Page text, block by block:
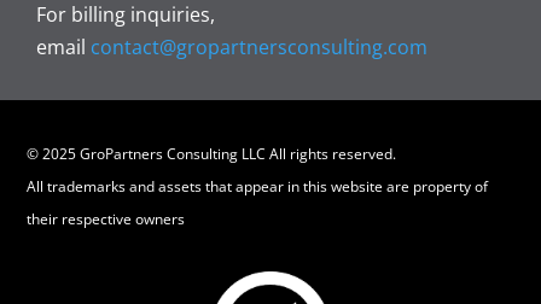
For billing inquiries,
email contact@gropartnersconsulting.com
© 2025 GroPartners Consulting LLC All rights reserved.
All trademarks and assets that appear in this website are property of
their respective owners